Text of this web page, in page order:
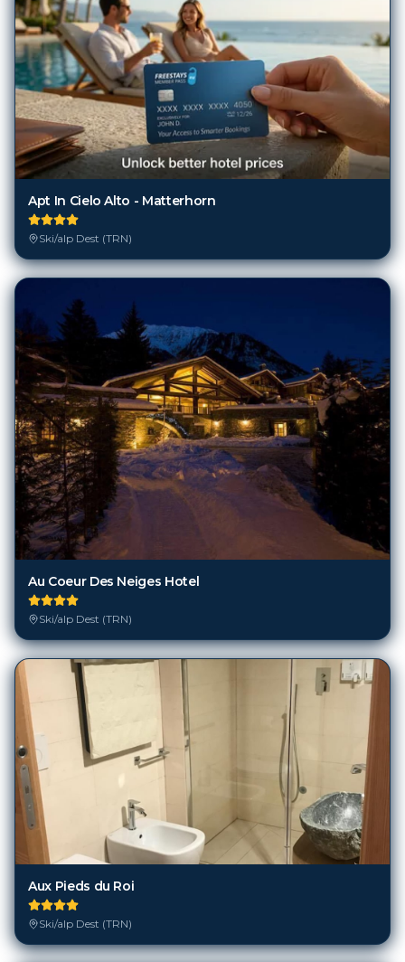
Apt In Cielo Alto - Matterhorn
Ski/alp Dest (TRN)
Au Coeur Des Neiges Hotel
Ski/alp Dest (TRN)
Aux Pieds du Roi
Ski/alp Dest (TRN)